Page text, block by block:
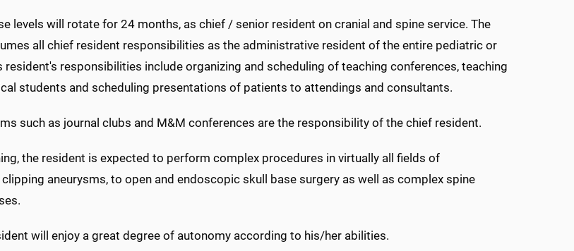
levels will rotate for 24 months, as chief / senior resident on cranial and spine service. The
all chief resident responsibilities as the administrative resident of the entire pediatric or
resident's responsibilities include organizing and scheduling of teaching conferences, teaching
students and scheduling presentations of patients to attendings and consultants.
such as journal clubs and M&M conferences are the responsibility of the chief resident.
the resident is expected to perform complex procedures in virtually all fields of
aneurysms, to open and endoscopic skull base surgery as well as complex spine
will enjoy a great degree of autonomy according to his/her abilities.